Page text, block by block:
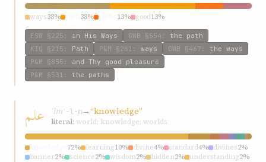
ways38% 38% 13% good13%
ESW §225 : in His Ways GWB §554 : the path
KIQ §215 : Path P&M §261 : ways GWB §467 : the ways
P&M §855 : and Thy good pleasure
P&M §531 : the paths
علم ʿlm ʿ-l-m→“knowledge”
literal: world; knowledge; worlds
72% learning10% divine4% standard4% divines2%
banner2% science2% wisdom2% hidden2% understanding2%